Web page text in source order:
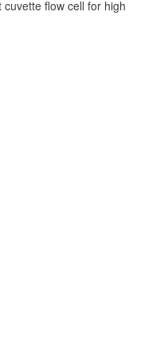
flow cell for high